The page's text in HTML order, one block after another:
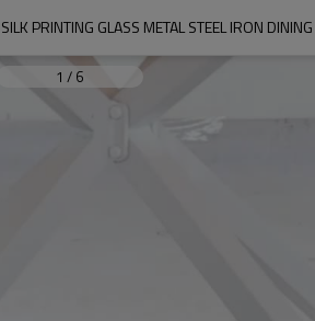
PRINTING GLASS METAL STEEL IRON
1 / 6